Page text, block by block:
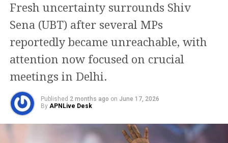
Fresh uncertainty surrounds Shiv
Sena (UBT) after several MPs
reportedly became unreachable, with
attention now focused on crucial
meetings in Delhi.
Published 2 months ago on June 17, 2026
By APNLive Desk